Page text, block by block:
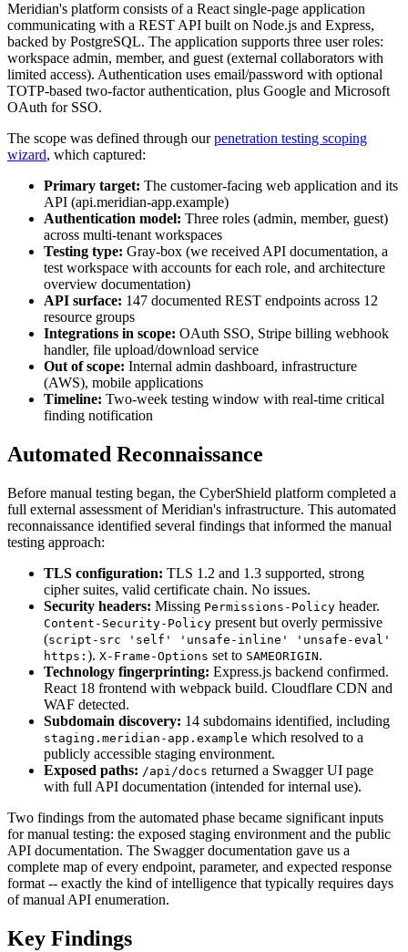
Meridian's platform consists of a React single-page application
communicating with a REST API built on Node.js and Express,
backed by PostgreSQL. The application supports three user roles:
workspace admin, member, and guest (external collaborators with
limited access). Authentication uses email/password with optional
TOTP-based two-factor authentication, plus Google and Microsoft
OAuth for SSO.
The scope was defined through ourpenetration testing scoping
wizard, which captured:
Primary target: The customer-facing web application and its
API (api.meridian-app.example)
Authentication model: Three roles (admin, member, guest)
across multi-tenant workspaces
Testing type: Gray-box (we received API documentation, a
test workspace with accounts for each role, and architecture
overview documentation)
API surface: 147 documented REST endpoints across 12
resource groups
Integrations in scope: OAuth SSO, Stripe billing webhook
handler, file upload/download service
Out of scope: Internal admin dashboard, infrastructure
(AWS), mobile applications
Timeline: Two-week testing window with real-time critical
finding notification
Automated Reconnaissance
Before manual testing began, the CyberShield platform completed a
full external assessment of Meridian's infrastructure. This automated
reconnaissance identified several findings that informed the manual
testing approach:
TLS configuration: TLS 1.2 and 1.3 supported, strong
cipher suites, valid certificate chain. No issues.
Security headers: Missing Permissions-Policy header.
Content-Security-Policy present but overly permissive
(script-src 'self' 'unsafe-inline' 'unsafe-eval'
https: ). X-Frame-Options set to SAMEORIGIN.
Technology fingerprinting: Express.js backend confirmed.
React 18 frontend with webpack build. Cloudflare CDN and
WAF detected.
Subdomain discovery: 14 subdomains identified, including
staging.meridian-app.example which resolved to a
publicly accessible staging environment.
Exposed paths: /api/docs returned a Swagger UI page
with full API documentation (intended for internal use).
Two findings from the automated phase became significant inputs
for manual testing: the exposed staging environment and the public
API documentation. The Swagger documentation gave us a
complete map of every endpoint, parameter, and expected response
format -- exactly the kind of intelligence that typically requires days
of manual API enumeration.
Key Findings